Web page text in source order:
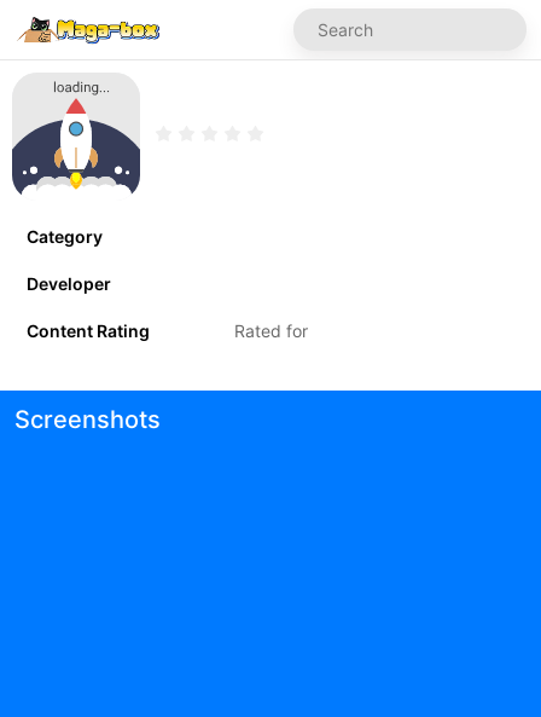
Category
Developer
Content Rating Rated for
Screenshots